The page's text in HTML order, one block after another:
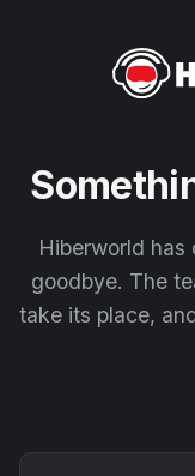
Hiberworld
goodbye. The
take its place,